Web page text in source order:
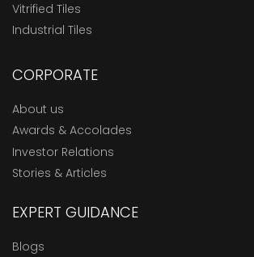
Vitrified Tiles
Industrial Tiles
CORPORATE
About us
Awards & Accolades
Investor Relations
Stories & Articles
EXPERT GUIDANCE
Blogs